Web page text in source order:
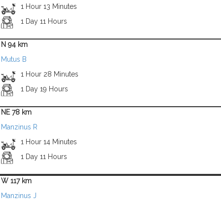
1 Hour 13 Minutes
1 Day 11 Hours
N 94 km
Mutus B
1 Hour 28 Minutes
1 Day 19 Hours
NE 78 km
Manzinus R
1 Hour 14 Minutes
1 Day 11 Hours
W 117 km
Manzinus J